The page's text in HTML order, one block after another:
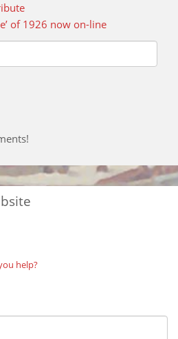
of 1926 now on-line
help?